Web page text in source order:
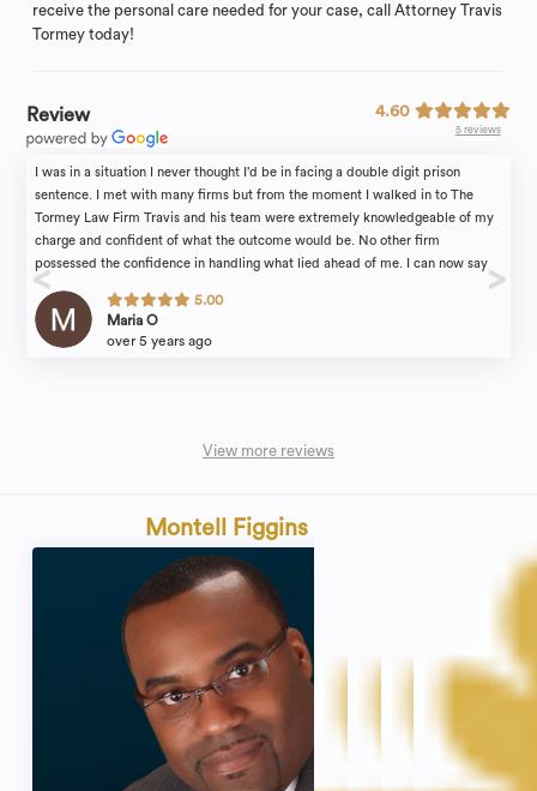
receive the personal care needed for your case, call Attorney Travis
Tormey today!
Review 4.60
5 reviews
I was in a situation I never thought I’d be in facing a double digit prison
sentence. I met with many firms but from the moment I walked in to The
Tormey Law Firm Travis and his team were extremely knowledgeable of my
charge and confident of what the outcome would be. No other firm
possessed the confidence in handling what lied ahead of me. I can now say
with much gratitude Travis delivered. Alyssa a lawyer in the firm was so kind
and a patient as I was extremely fearful of the unknown. Travis told me what
the plan would be and followed through which affords me the freedom I have
5.00
Maria O
over 5 years ago
View more reviews
Montell Figgins